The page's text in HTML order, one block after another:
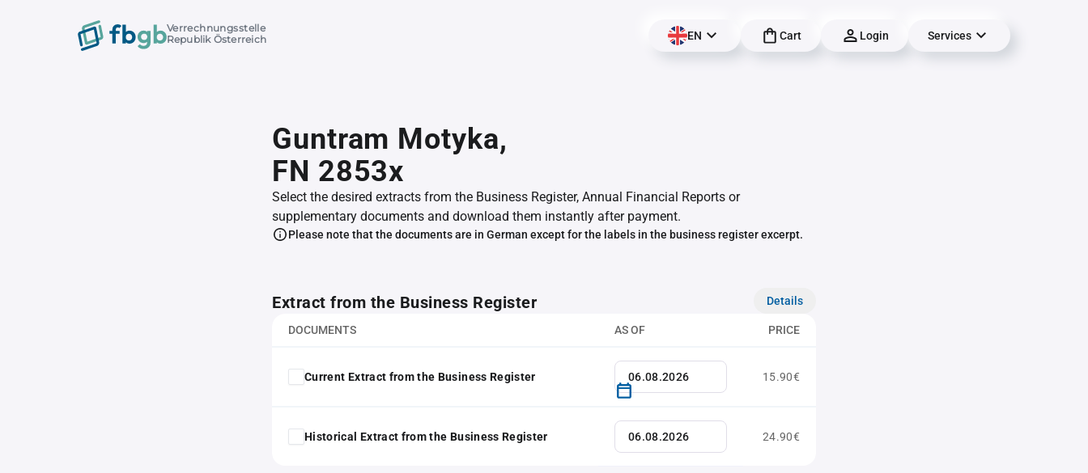
Verrechnungsstelle
Republik Österreich
EN Cart Login Services
Guntram Motyka,
FN 2853x
Select the desired extracts from the Business Register, Annual Financial Reports or
supplementary documents and download them instantly after payment.
Please note that the documents are in German except for the labels in the business register excerpt.
Extract from the Business Register Details
DOCUMENTS AS OF PRICE
Current Extract from the Business Register 15.90€
Historical Extract from the Business Register 24.90€